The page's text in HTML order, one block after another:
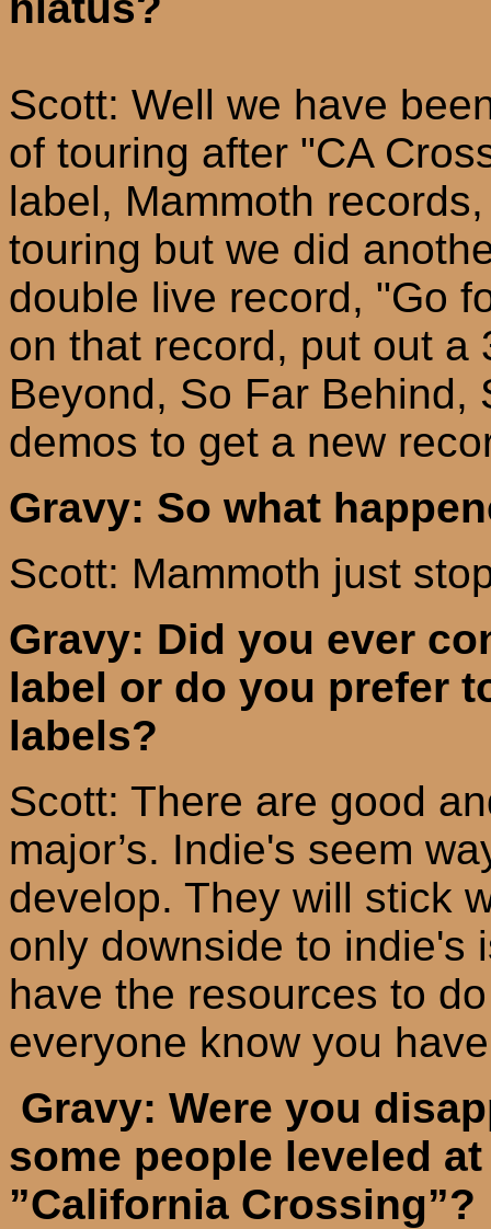
Scott: Well we have
of touring after "CA
label, Mammoth
touring but we did
double live record, "Go
on that record, put out a
Beyond, So Far Behind,
demos to get a new
Gravy: So what
Scott: Mammoth just
Gravy: Did you ever
label or do you prefer
labels?
Scott: There are good
major’s. Indie's seem
develop. They will stick
only downside to indie's
have the resources to
everyone know you
Gravy: Were you
some people leveled at
”California Crossing”?